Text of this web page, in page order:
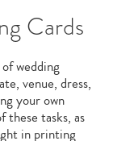
Cards
wedding
venue, dress,
your own
these tasks, as
in printing